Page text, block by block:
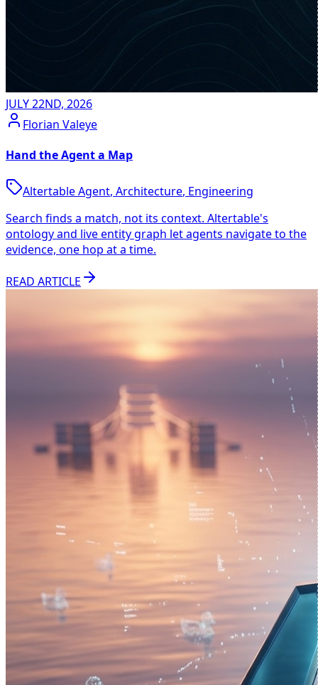
JULY 22ND, 2026
Florian Valeye
Hand the Agent a Map
Altertable Agent, Architecture, Engineering
Search finds a match, not its context. Altertable's
ontology and live entity graph let agents navigate to the
evidence, one hop at a time.
READ ARTICLE